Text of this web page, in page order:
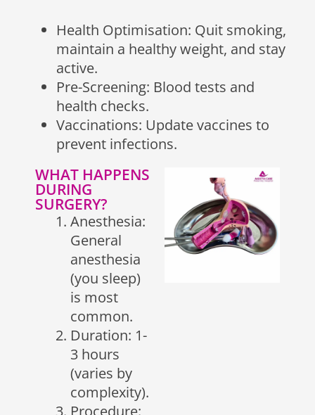
Health Optimisation: Quit smoking,
maintain a healthy weight, and stay
active.
Pre-Screening: Blood tests and
health checks.
Vaccinations: Update vaccines to
prevent infections.
WHAT HAPPENS
DURING
SURGERY?
Anesthesia:
General
anesthesia
(you sleep)
is most
common.
Duration: 1-
3 hours
(varies by
complexity).
Procedure: